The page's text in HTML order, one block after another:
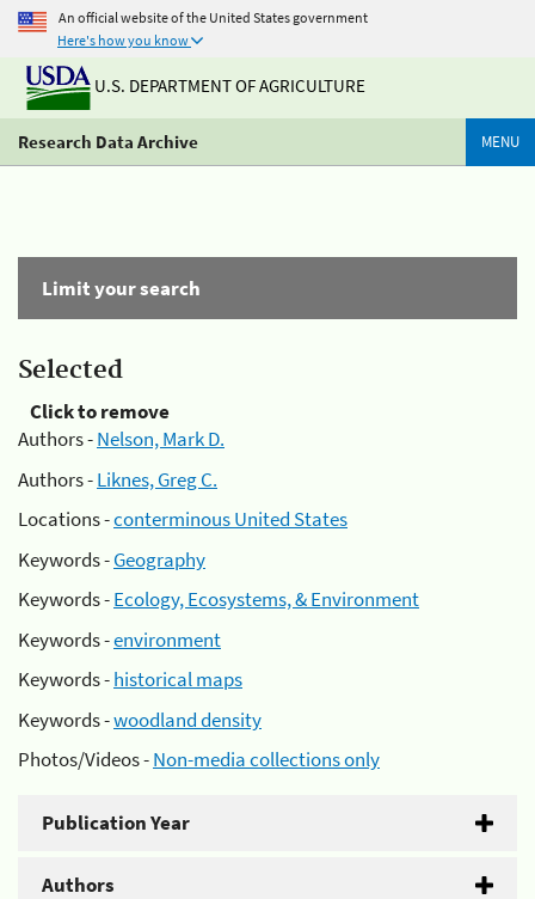
An official website of the United States government
Here's how you know
U.S. DEPARTMENT OF AGRICULTURE
Research Data Archive MENU
Limit your search
Selected
Click to remove
Authors -Nelson, Mark D.
Authors -Liknes, Greg C.
Locations -conterminous United States
Keywords -Geography
Keywords -Ecology, Ecosystems, & Environment
Keywords -environment
Keywords -historical maps
Keywords -woodland density
Photos/Videos -Non-media collections only
Publication Year
Authors